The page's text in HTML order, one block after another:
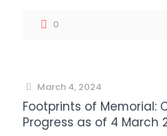
0
March 4, 2024
Footprints of Memorial:
Progress as of 4 March